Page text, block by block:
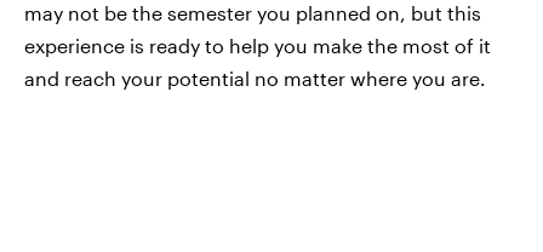
may not be the semester you planned on, but this
experience is ready to help you make the most of it
and reach your potential no matter where you are.